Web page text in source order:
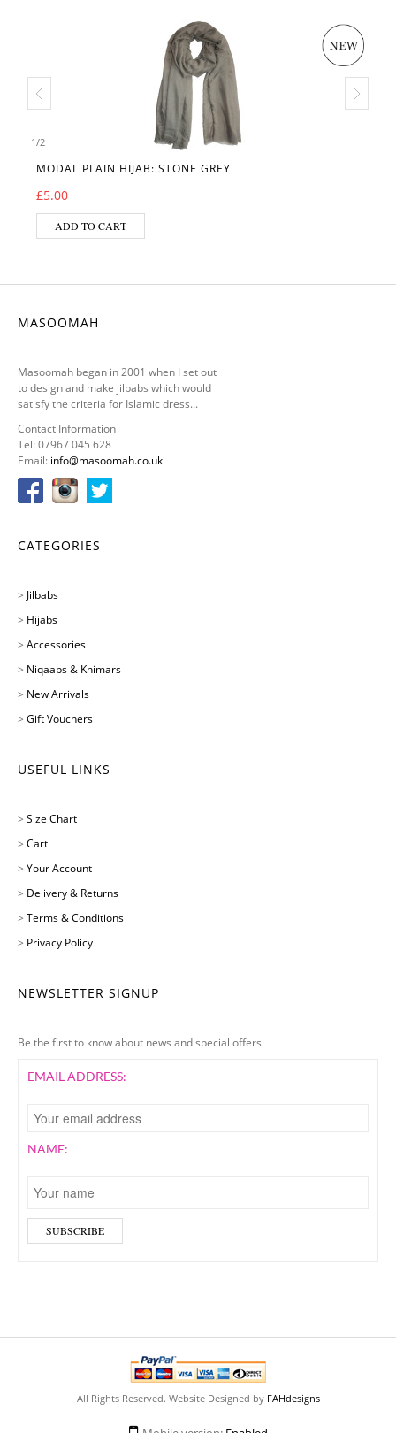
1/2
MODAL PLAIN HIJAB: STONE GREY
£5.00
ADD TO CART
MASOOMAH
Masoomah began in 2001 when I set out
to design and make jilbabs which would
satisfy the criteria for Islamic dress...
Contact Information
Tel: 07967 045 628
Email: info@masoomah.co.uk
CATEGORIES
> Jilbabs
> Hijabs
> Accessories
> Niqaabs & Khimars
> New Arrivals
> Gift Vouchers
USEFUL LINKS
> Size Chart
> Cart
> Your Account
> Delivery & Returns
> Terms & Conditions
> Privacy Policy
NEWSLETTER SIGNUP
Be the first to know about news and special offers
EMAIL ADDRESS:
NAME:
All Rights Reserved. Website Designed by FAHdesigns